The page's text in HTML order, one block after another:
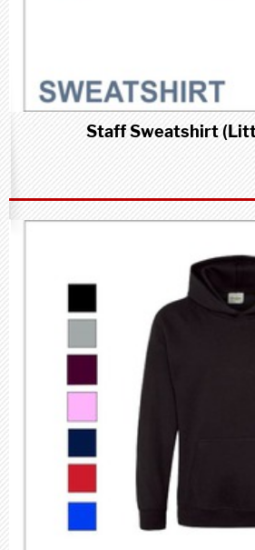
Staff Sweatshirt